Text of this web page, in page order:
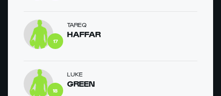
TAREQ
HAFFAR
17
LUKE
GREEN
18